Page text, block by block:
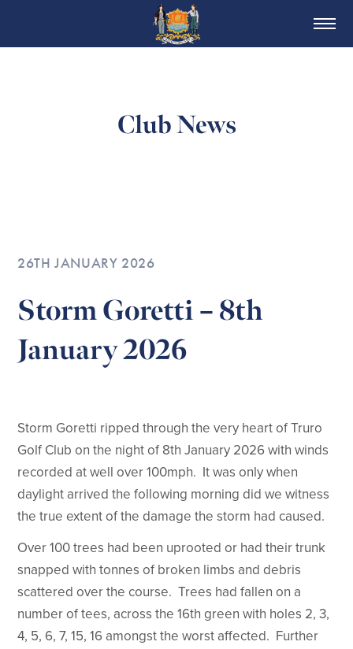
Club News
26TH JANUARY 2026
Storm Goretti – 8th
January 2026
Storm Goretti ripped through the very heart of Truro
Golf Club on the night of 8th January 2026 with winds
recorded at well over 100mph. It was only when
daylight arrived the following morning did we witness
the true extent of the damage the storm had caused.
Over 100 trees had been uprooted or had their trunk
snapped with tonnes of broken limbs and debris
scattered over the course. Trees had fallen on a
number of tees, across the 16th green with holes 2, 3,
4, 5, 6, 7, 15, 16 amongst the worst affected. Further